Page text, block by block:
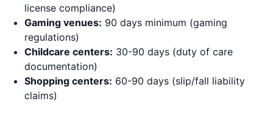
license compliance)
Gaming venues: 90 days minimum (gaming
regulations)
Childcare centers: 30-90 days (duty of care
documentation)
Shopping centers: 60-90 days (slip/fall liability
claims)